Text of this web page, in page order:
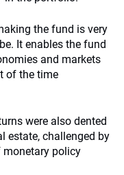
the fund is very
It enables the fund
and markets
of the time
were also dented
estate, challenged by
monetary policy